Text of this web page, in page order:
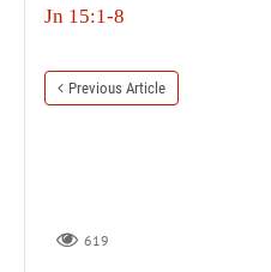
Jn 15:1-8
Previous Article
619